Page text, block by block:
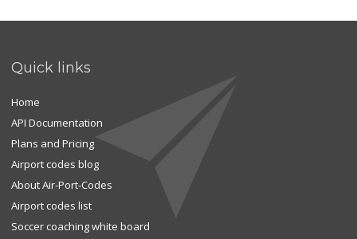
Quick links
Home
API Documentation
Plans and Pricing
Airport codes blog
About Air-Port-Codes
Airport codes list
Soccer coaching white board